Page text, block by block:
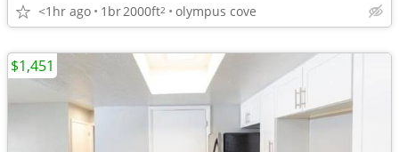
<1hr ago 1br2000ft2 olympus cove
$1,451